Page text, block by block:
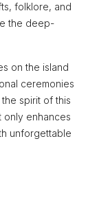
folklore, and
the deep-
on the island
ceremonies
spirit of this
only enhances
unforgettable